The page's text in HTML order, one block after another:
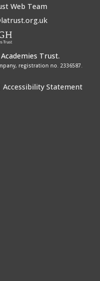
Web Team
Trust.
registration no. 2336587.
Accessibility Statement